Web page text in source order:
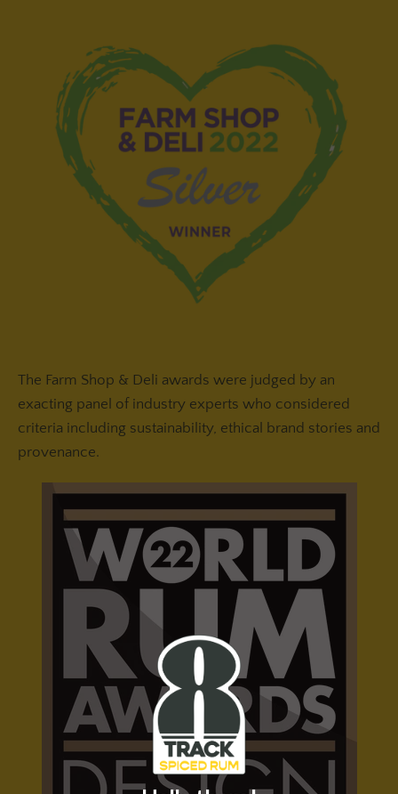
The Farm Shop & Deli awards were judged by an
exacting panel of industry experts who considered
criteria including sustainability, ethical brand stories and
provenance.